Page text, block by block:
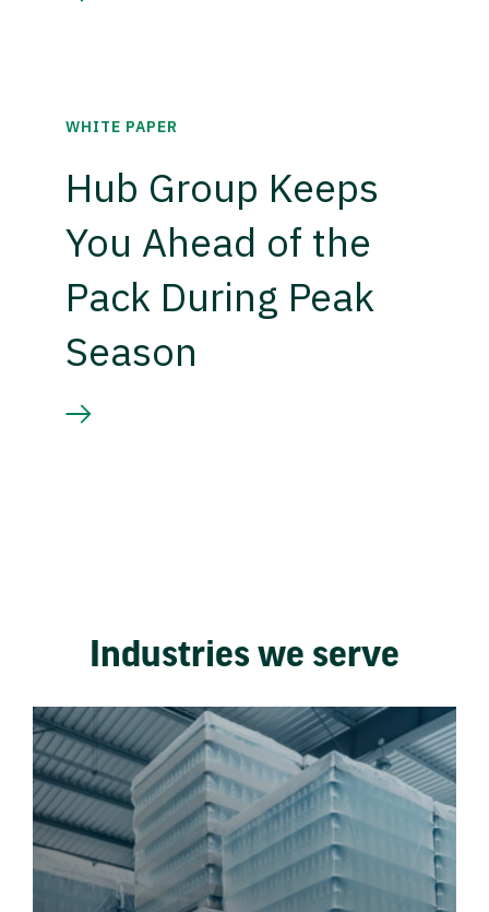
WHITE PAPER
Hub Group Keeps
You Ahead of the
Pack During Peak
Season
Industries we serve